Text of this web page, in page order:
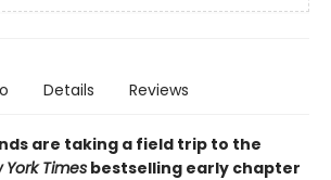
Details Reviews
are taking a field trip to the
York Times bestselling early chapter